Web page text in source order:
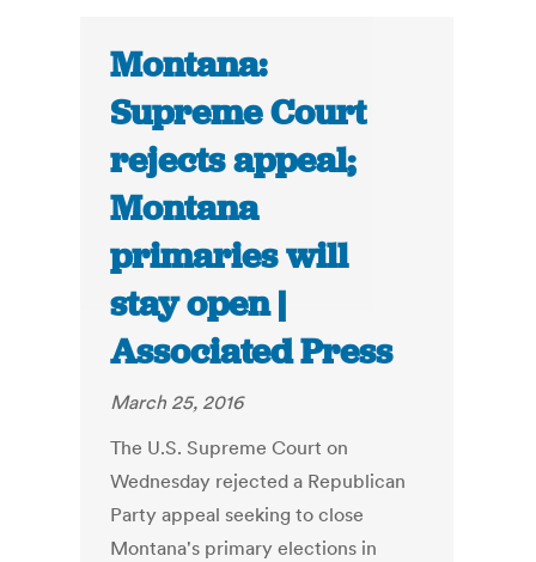
Montana:
Supreme Court
rejects appeal;
Montana
primaries will
stay open |
Associated Press
March 25, 2016
The U.S. Supreme Court on
Wednesday rejected a Republican
Party appeal seeking to close
Montana's primary elections in